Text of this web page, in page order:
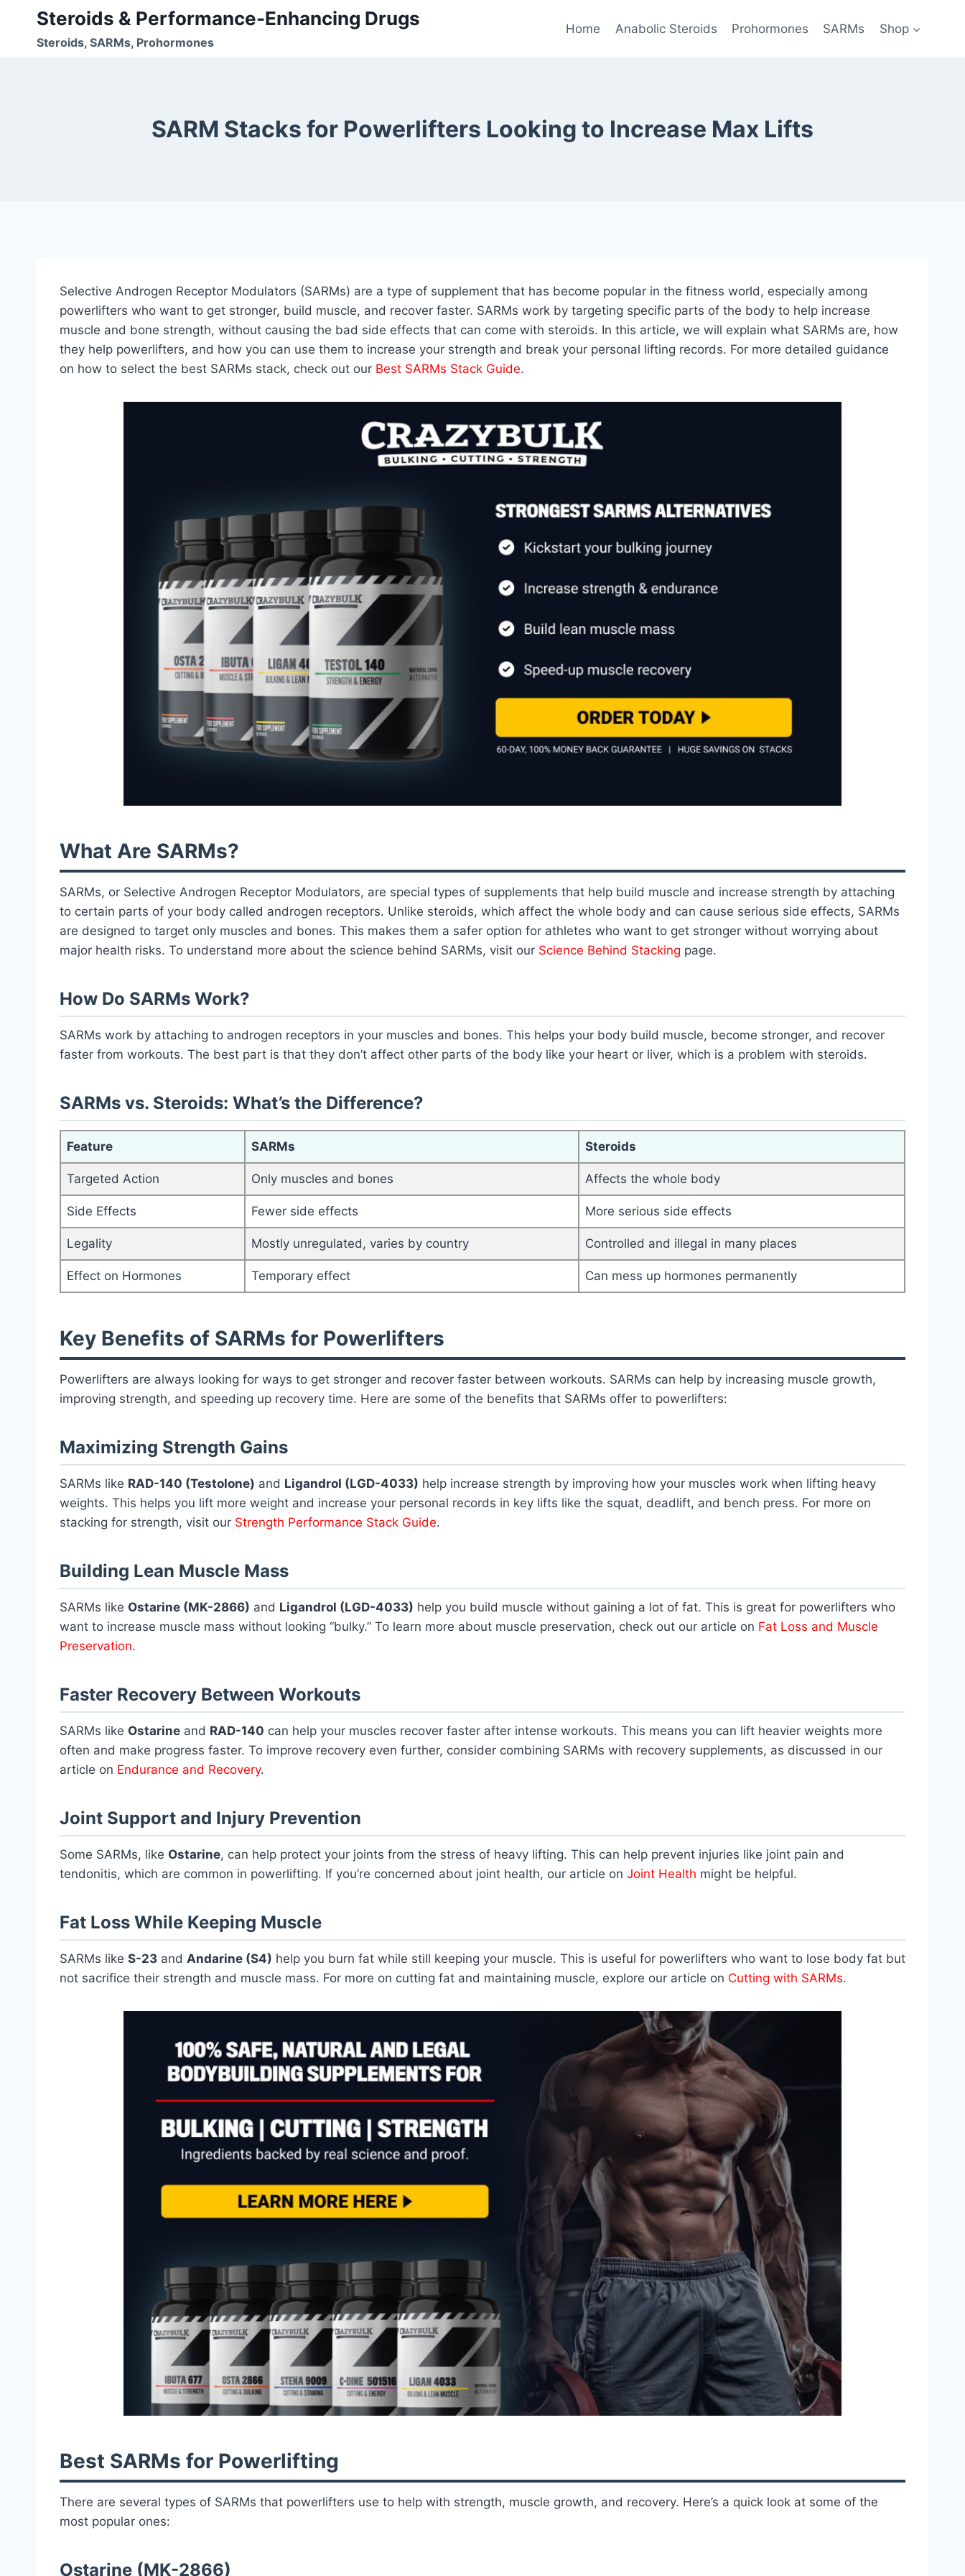
content
Steroids & Performance-Enhancing Drugs
Steroids, SARMs, Prohormones
Home Anabolic Steroids Prohormones SARMs Shop
SARM Stacks for Powerlifters Looking to Increase Max Lifts
Selective Androgen Receptor Modulators (SARMs) are a type of supplement that has become popular in the fitness world, especially among
powerlifters who want to get stronger, build muscle, and recover faster. SARMs work by targeting specific parts of the body to help increase
muscle and bone strength, without causing the bad side effects that can come with steroids. In this article, we will explain what SARMs are, how
they help powerlifters, and how you can use them to increase your strength and break your personal lifting records. For more detailed guidance
on how to select the best SARMs stack, check out our Best SARMs Stack Guide.
What Are SARMs?
SARMs, or Selective Androgen Receptor Modulators, are special types of supplements that help build muscle and increase strength by attaching
to certain parts of your body called androgen receptors. Unlike steroids, which affect the whole body and can cause serious side effects, SARMs
are designed to target only muscles and bones. This makes them a safer option for athletes who want to get stronger without worrying about
major health risks. To understand more about the science behind SARMs, visit our Science Behind Stacking page.
How Do SARMs Work?
SARMs work by attaching to androgen receptors in your muscles and bones. This helps your body build muscle, become stronger, and recover
faster from workouts. The best part is that they don’t affect other parts of the body like your heart or liver, which is a problem with steroids.
SARMs vs. Steroids: What’s the Difference?
Feature SARMs Steroids
Targeted Action Only muscles and bones Affects the whole body
Side Effects Fewer side effects More serious side effects
Legality Mostly unregulated, varies by country Controlled and illegal in many places
Effect on Hormones Temporary effect Can mess up hormones permanently
Key Benefits of SARMs for Powerlifters
Powerlifters are always looking for ways to get stronger and recover faster between workouts. SARMs can help by increasing muscle growth,
improving strength, and speeding up recovery time. Here are some of the benefits that SARMs offer to powerlifters:
Maximizing Strength Gains
SARMs like RAD-140 (Testolone) and Ligandrol (LGD-4033) help increase strength by improving how your muscles work when lifting heavy
weights. This helps you lift more weight and increase your personal records in key lifts like the squat, deadlift, and bench press. For more on
stacking for strength, visit our Strength Performance Stack Guide.
Building Lean Muscle Mass
SARMs like Ostarine (MK-2866) and Ligandrol (LGD-4033) help you build muscle without gaining a lot of fat. This is great for powerlifters who
want to increase muscle mass without looking “bulky.” To learn more about muscle preservation, check out our article on Fat Loss and Muscle
Preservation.
Faster Recovery Between Workouts
SARMs like Ostarine and RAD-140 can help your muscles recover faster after intense workouts. This means you can lift heavier weights more
often and make progress faster. To improve recovery even further, consider combining SARMs with recovery supplements, as discussed in our
article on Endurance and Recovery.
Joint Support and Injury Prevention
Some SARMs, like Ostarine, can help protect your joints from the stress of heavy lifting. This can help prevent injuries like joint pain and
tendonitis, which are common in powerlifting. If you’re concerned about joint health, our article on Joint Health might be helpful.
Fat Loss While Keeping Muscle
SARMs like S-23 and Andarine (S4) help you burn fat while still keeping your muscle. This is useful for powerlifters who want to lose body fat but
not sacrifice their strength and muscle mass. For more on cutting fat and maintaining muscle, explore our article on Cutting with SARMs.
Best SARMs for Powerlifting
There are several types of SARMs that powerlifters use to help with strength, muscle growth, and recovery. Here’s a quick look at some of the
most popular ones:
Ostarine (MK-2866)